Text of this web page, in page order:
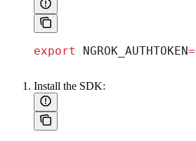
export NGROK_AUTHTOKEN
Install the SDK: